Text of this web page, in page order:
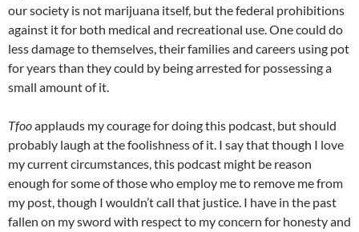
our society is not marijuana itself, but the federal prohibitions
against it for both medical and recreational use. One could do
less damage to themselves, their families and careers using pot
for years than they could by being arrested for possessing a
small amount of it.
Tfooapplauds my courage for doing this podcast, but should
probably laugh at the foolishness of it. I say that though I love
my current circumstances, this podcast might be reason
enough for some of those who employ me to remove me from
my post, though I wouldn’t call that justice. I have in the past
fallen on my sword with respect to my concern for honesty and